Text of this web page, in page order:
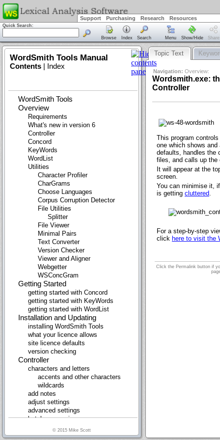
Support Purchasing Research Resources
Quick Search:
Browse Index Search Menu Show/Hide Share
Topic Text